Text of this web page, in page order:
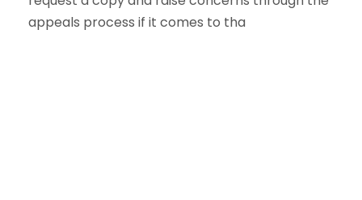
appeals process if it comes to tha